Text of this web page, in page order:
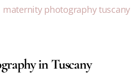
in Tuscany